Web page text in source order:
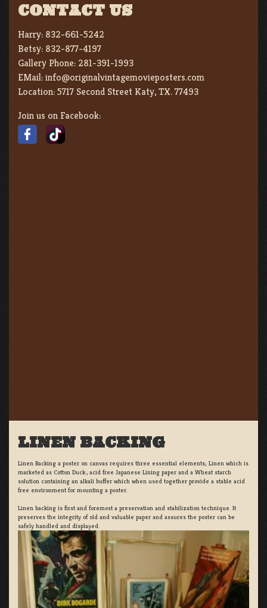
CONTACT US
Harry: 832-661-5242
Betsy: 832-877-4197
Gallery Phone: 281-391-1993
EMail:info@originalvintagemovieposters.com
Location:5717 Second Street Katy, TX. 77493
Join us on Facebook:
LINEN BACKING
Linen Backing a poster on canvas requires three essential elements; Linen which is
marketed as Cotton Duck:, acid free Japanese Lining paper and a Wheat starch
solution containing an alkali buffer which when used together provide a stable acid
free environment for mounting a poster.
Linen backing is first and foremost a preservation and stabilization technique. It
preserves the integrity of old and valuable paper and assures the poster can be
safely handled and displayed.